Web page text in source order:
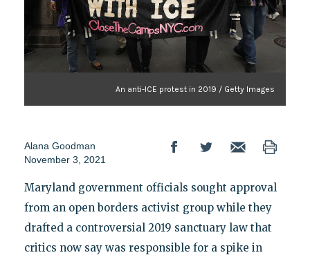
An anti-ICE protest in 2019 / Getty Images
Alana Goodman
November 3, 2021
Maryland government officials sought approval
from an open borders activist group while they
drafted a controversial 2019 sanctuary law that
critics now say was responsible for a spike in